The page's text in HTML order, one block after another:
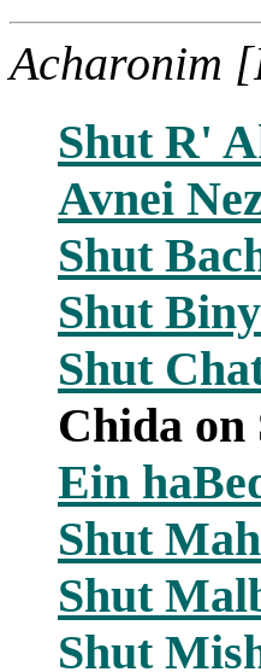
Acharonim
Shut R'
Avnei
Shut
Shut
Shut
Chida on
Ein
Shut
Shut
Shut